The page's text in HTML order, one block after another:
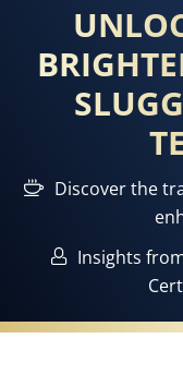
Discover the
Insights